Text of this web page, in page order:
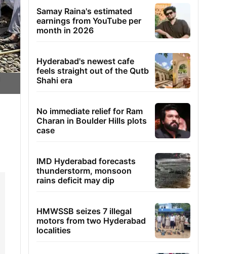
Samay Raina's estimated
earnings from YouTube per
month in 2026
Hyderabad's newest cafe
feels straight out of the Qutb
Shahi era
No immediate relief for Ram
Charan in Boulder Hills plots
case
IMD Hyderabad forecasts
thunderstorm, monsoon
rains deficit may dip
HMWSSB seizes 7 illegal
motors from two Hyderabad
localities